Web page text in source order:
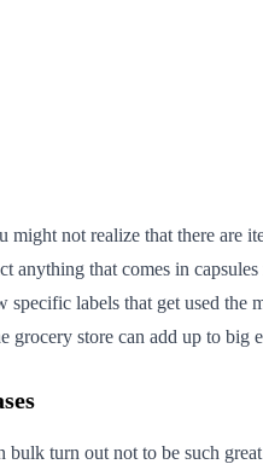
might not realize that there
that comes in
specific labels that get used the
store can add up to
turn out not to be such